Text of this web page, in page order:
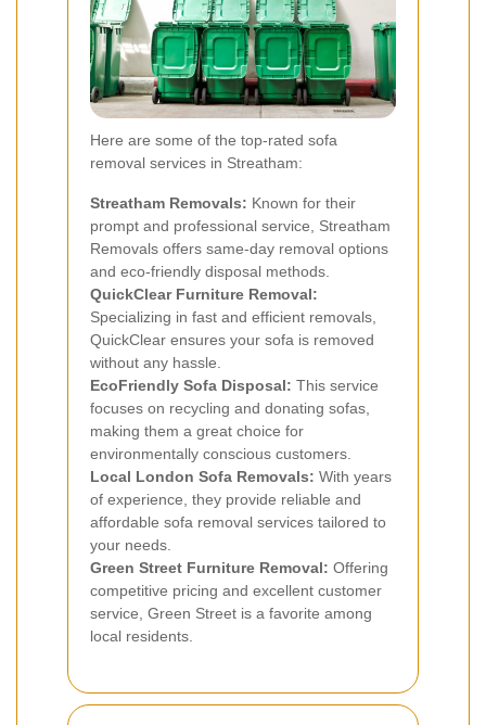
Here are some of the top-rated sofa
removal services in Streatham:
Streatham Removals: Known for their
prompt and professional service, Streatham
Removals offers same-day removal options
and eco-friendly disposal methods.
QuickClear Furniture Removal:
Specializing in fast and efficient removals,
QuickClear ensures your sofa is removed
without any hassle.
EcoFriendly Sofa Disposal: This service
focuses on recycling and donating sofas,
making them a great choice for
environmentally conscious customers.
Local London Sofa Removals: With years
of experience, they provide reliable and
affordable sofa removal services tailored to
your needs.
Green Street Furniture Removal: Offering
competitive pricing and excellent customer
service, Green Street is a favorite among
local residents.